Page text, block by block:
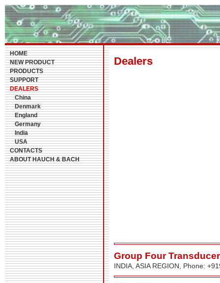
HOME
NEW PRODUCT
PRODUCTS
SUPPORT
DEALERS
China
Denmark
England
Germany
India
USA
CONTACTS
ABOUT HAUCH & BACH
Dealers
Group Four
INDIA, ASIA REGION, Phone: